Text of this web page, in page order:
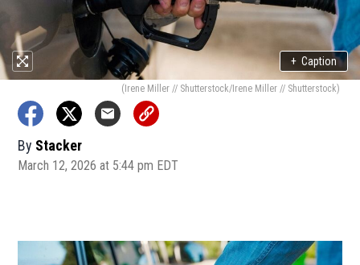
+ Caption
(Irene Miller // Shutterstock/Irene Miller // Shutterstock)
By Stacker
March 12, 2026 at 5:44 pm EDT